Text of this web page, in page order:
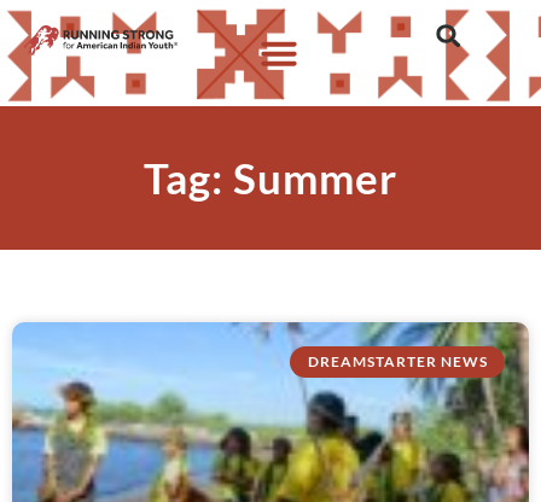
Tag: Summer
DREAMSTARTER NEWS